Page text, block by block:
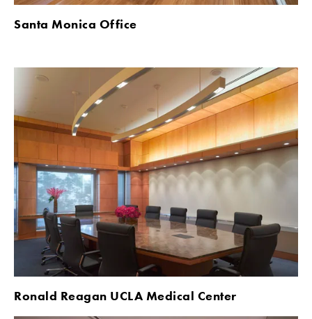
Santa Monica Office
Ronald Reagan UCLA Medical Center